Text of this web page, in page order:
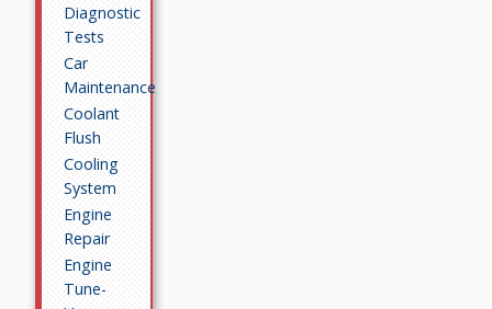
Diagnostic
Tests
Car
Maintenance
Coolant
Flush
Cooling
System
Engine
Repair
Engine
Tune-